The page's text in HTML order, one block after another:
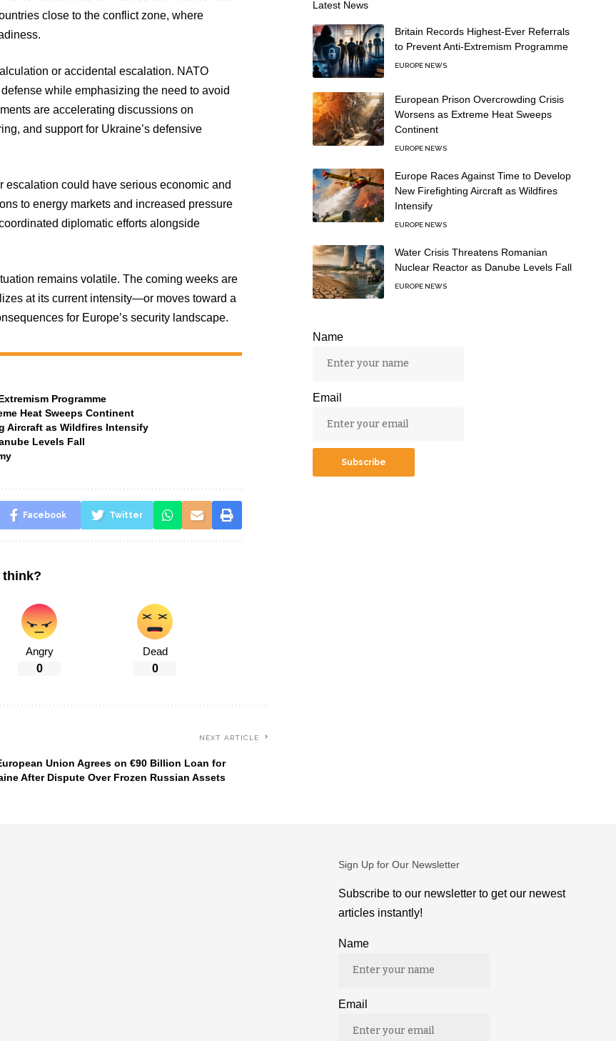
close to the conflict zone, where
or accidental escalation. NATO
while emphasizing the need to avoid
are accelerating discussions on
and support for Ukraine’s defensive
escalation could have serious economic and
to energy markets and increased pressure
diplomatic efforts alongside
remains volatile. The coming weeks are
at its current intensity—or moves toward a
for Europe’s security landscape.
Programme
Heat Sweeps Continent
Aircraft as Wildfires Intensify
Levels Fall
Facebook Twitter
think?
Angry
0
Dead
0
NEXT ARTICLE
Union Agrees on €90 Billion Loan for
After Dispute Over Frozen Russian Assets
Latest News
Britain Records Highest-Ever Referrals
to Prevent Anti-Extremism Programme
EUROPE NEWS
European Prison Overcrowding Crisis
Worsens as Extreme Heat Sweeps
Continent
EUROPE NEWS
Europe Races Against Time to Develop
New Firefighting Aircraft as Wildfires
Intensify
EUROPE NEWS
Water Crisis Threatens Romanian
Nuclear Reactor as Danube Levels Fall
EUROPE NEWS
Name
Email
Sign Up for Our Newsletter
Subscribe to our newsletter to get our newest
articles instantly!
Name
Email